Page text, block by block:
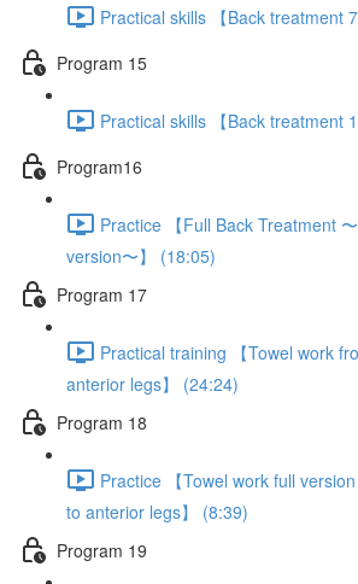
Practical skills 【Back treatment
Program 15
Practical skills 【Back treatment
Program16
Practice 【Full Back Treatment
version〜】 (18:05)
Program 17
Practical training 【Towel work
anterior legs】 (24:24)
Program 18
Practice 【Towel work full
to anterior legs】 (8:39)
Program 19